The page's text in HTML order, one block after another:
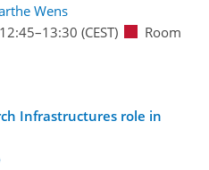
Wens
–13:30 (CEST)
Room
Infrastructures role in